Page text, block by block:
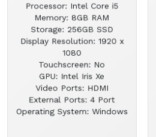
Processor: Intel Core i5
Memory: 8GB RAM
Storage: 256GB SSD
Display Resolution: 1920 x
1080
Touchscreen: No
GPU: Intel Iris Xe
Video Ports: HDMI
External Ports: 4 Port
Operating System: Windows